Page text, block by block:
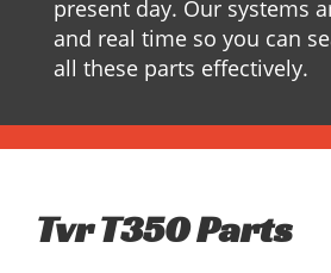
present day. Our systems
and real time so you can
all these parts effectively.
Tvr T350 Parts